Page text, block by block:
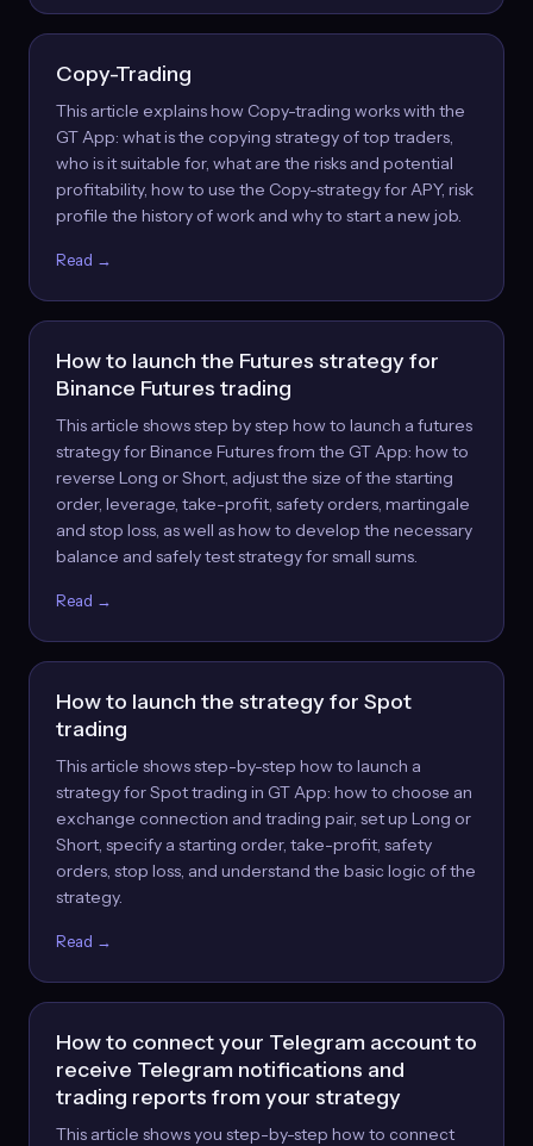
Copy-Trading
This article explains how Copy-trading works with the
GT App: what is the copying strategy of top traders,
who is it suitable for, what are the risks and potential
profitability, how to use the Copy-strategy for APY, risk
profile the history of work and why to start a new job.
Read →
How to launch the Futures strategy for
Binance Futures trading
This article shows step by step how to launch a futures
strategy for Binance Futures from the GT App: how to
reverse Long or Short, adjust the size of the starting
order, leverage, take-profit, safety orders, martingale
and stop loss, as well as how to develop the necessary
balance and safely test strategy for small sums.
Read →
How to launch the strategy for Spot
trading
This article shows step-by-step how to launch a
strategy for Spot trading in GT App: how to choose an
exchange connection and trading pair, set up Long or
Short, specify a starting order, take-profit, safety
orders, stop loss, and understand the basic logic of the
strategy.
Read →
How to connect your Telegram account to
receive Telegram notifications and
trading reports from your strategy
This article shows you step-by-step how to connect